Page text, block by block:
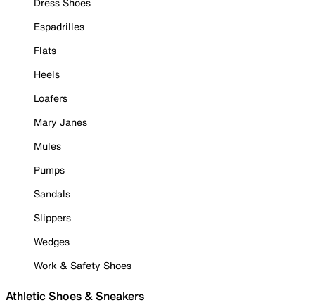
Espadrilles
Flats
Heels
Loafers
Mary Janes
Mules
Pumps
Sandals
Slippers
Wedges
Work & Safety Shoes
Athletic Shoes & Sneakers